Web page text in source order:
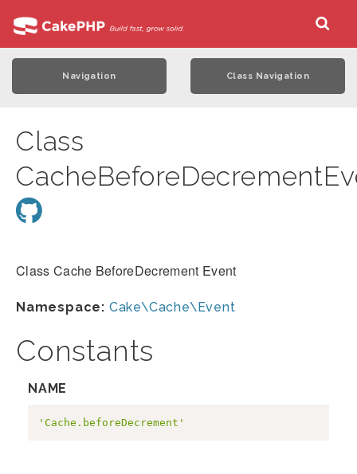
Navigation Class Navigation
Class
Class Cache BeforeDecrement Event
Namespace: Cake\Cache\Event
Constants
NAME
'Cache.beforeDecrement'